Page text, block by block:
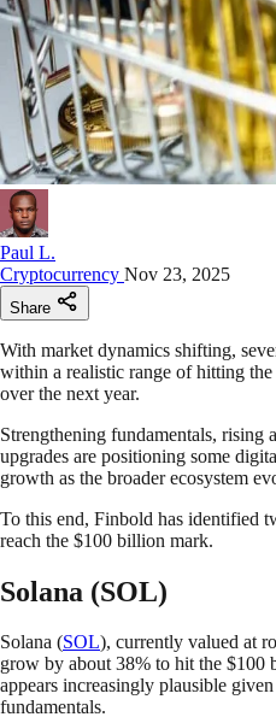
Paul L.
Cryptocurrency Nov 23, 2025
Share
With market dynamics shifting,
within a realistic range of hitting
over the next year.
Strengthening fundamentals, rising
upgrades are positioning some
growth as the broader ecosystem
To this end, Finbold has identified
reach the $100 billion mark.
Solana (SOL)
Solana (SOL), currently valued at
grow by about 38% to hit the $100
appears increasingly plausible
fundamentals.